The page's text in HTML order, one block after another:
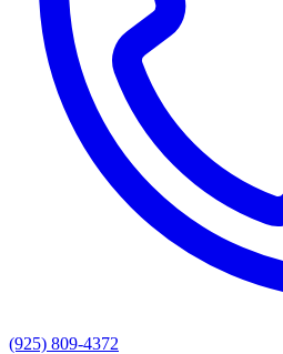
(925) 809-4372